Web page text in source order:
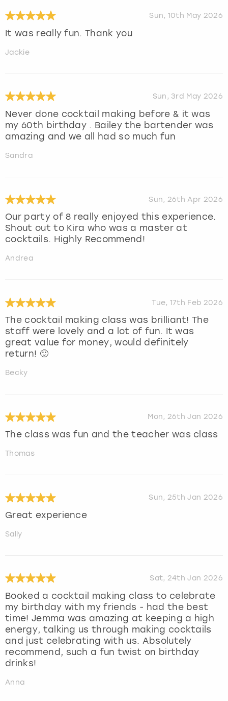
Sun, 10th May 2026
It was really fun. Thank you
Jackie
Sun, 3rd May 2026
Never done cocktail making before & it was
my 60th birthday . Bailey the bartender was
amazing and we all had so much fun
Sandra
Sun, 26th Apr 2026
Our party of 8 really enjoyed this experience.
Shout out to Kira who was a master at
cocktails. Highly Recommend!
Andrea
Tue, 17th Feb 2026
The cocktail making class was brilliant! The
staff were lovely and a lot of fun. It was
great value for money, would definitely
return! 🙂
Becky
Mon, 26th Jan 2026
The class was fun and the teacher was class
Thomas
Sun, 25th Jan 2026
Great experience
Sally
Sat, 24th Jan 2026
Booked a cocktail making class to celebrate
my birthday with my friends - had the best
time! Jemma was amazing at keeping a high
energy, talking us through making cocktails
and just celebrating with us. Absolutely
recommend, such a fun twist on birthday
drinks!
Anna